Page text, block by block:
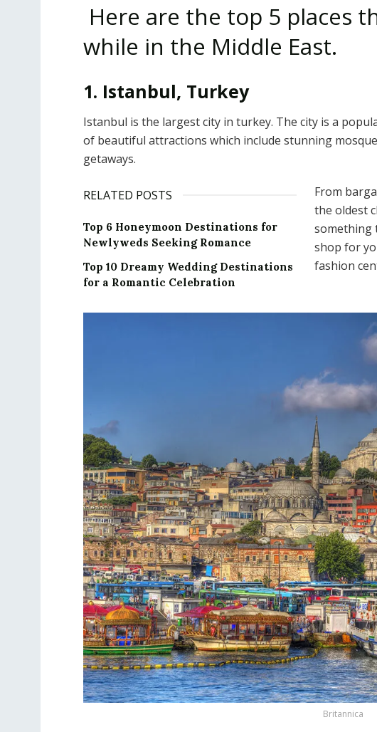
Here are the top 5 places
while in the Middle East.
1. Istanbul, Turkey
Istanbul is the largest city in turkey. The city is a
of beautiful attractions which include stunning
getaways.
RELATED POSTS
Top 6 Honeymoon Destinations for
Newlyweds Seeking Romance
Top 10 Dreamy Wedding Destinations
for a Romantic Celebration
From
the oldest
something
shop for
fashion
Britannica